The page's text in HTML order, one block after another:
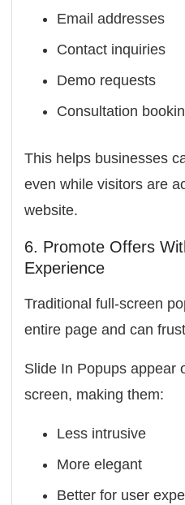
Email addresses
Contact inquiries
Demo requests
Consultation
This helps businesses
even while visitors are
website.
6. Promote Offers
Experience
Traditional full-screen
entire page and can
Slide In Popups appear
screen, making them:
Less intrusive
More elegant
Better for user